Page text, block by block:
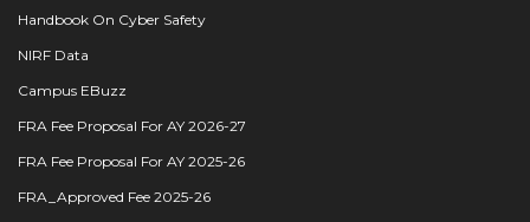
Handbook On Cyber Safety
NIRF Data
Campus EBuzz
FRA Fee Proposal For AY 2026-27
FRA Fee Proposal For AY 2025-26
FRA_Approved Fee 2025-26